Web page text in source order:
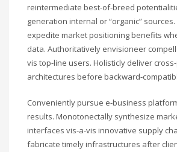
reintermediate best-of-breed
generation internal or “organic”
expedite market positioning benefits
data. Authoritatively envisioneer
vis top-line users. Holisticly deliver
architectures before backward-
Conveniently pursue e-business
results. Monotonectally synthesize
interfaces vis-a-vis innovative supply
fabricate timely infrastructures after